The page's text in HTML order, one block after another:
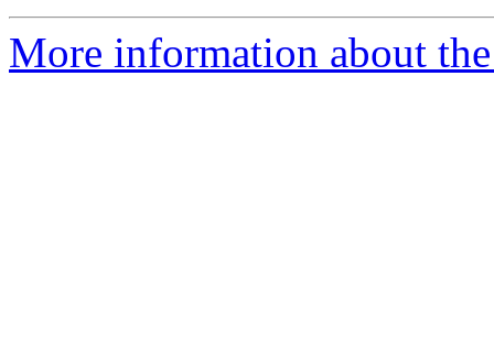
More information about